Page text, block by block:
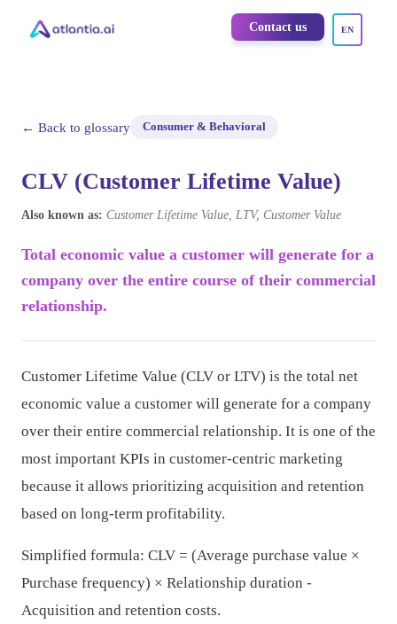
Contact us EN
← Back to glossary Consumer & Behavioral
CLV (Customer Lifetime Value)
Also known as: Customer Lifetime Value, LTV, Customer Value
Total economic value a customer will generate for a
company over the entire course of their commercial
relationship.
Customer Lifetime Value (CLV or LTV) is the total net
economic value a customer will generate for a company
over their entire commercial relationship. It is one of the
most important KPIs in customer-centric marketing
because it allows prioritizing acquisition and retention
based on long-term profitability.
Simplified formula: CLV = (Average purchase value ×
Purchase frequency) × Relationship duration -
Acquisition and retention costs.